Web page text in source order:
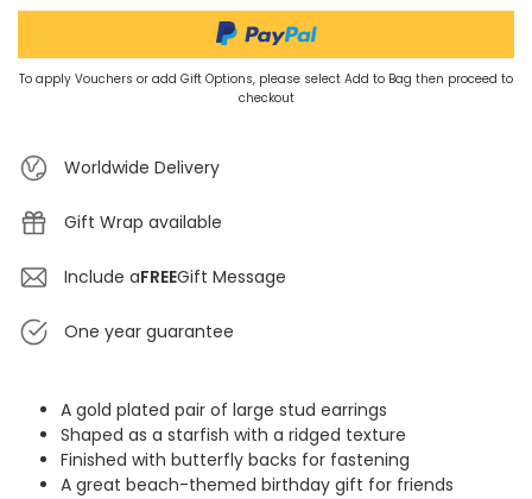
To apply Vouchers or add Gift Options, please select Add to Bag then proceed to
checkout
Worldwide Delivery
Gift Wrap available
Include aFREEGift Message
One year guarantee
A gold plated pair of large stud earrings
Shaped as a starfish with a ridged texture
Finished with butterfly backs for fastening
A great beach-themed birthday gift for friends